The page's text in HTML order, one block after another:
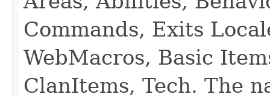
Commands, Exits
WebMacros, Basic
ClanItems, Tech. The